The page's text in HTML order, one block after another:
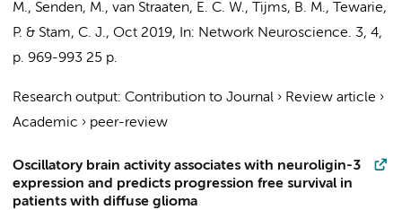
M., Senden, M., van Straaten, E. C. W., Tijms, B. M.,
Tewarie,
P. & Stam, C. J., Oct 2019, In: Network Neuroscience. 3, 4,
p. 969-993 25 p.
Research output: Contribution to Journal › Review article ›
Academic › peer-review
Oscillatory brain activity associates with neuroligin-3
expression and predicts progression free survival in
patients with diffuse glioma